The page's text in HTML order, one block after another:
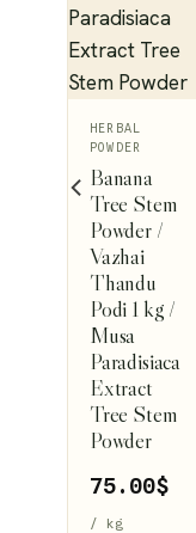
HERBAL
POWDER
Banana
Tree Stem
Powder /
Vazhai
Thandu
Podi 1 kg /
Musa
Paradisiaca
Extract
Tree Stem
Powder
75.00$
/ kg